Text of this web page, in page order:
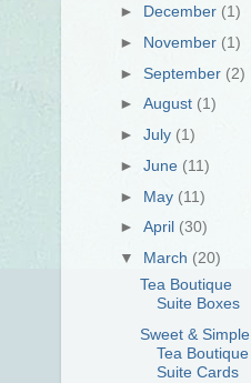
► December (1)
► November (1)
►September (2)
►August (1)
►July (1)
►June (11)
► May (11)
►April (30)
▼ March (20)
Tea Boutique
Suite Boxes
Sweet & Simple
Tea Boutique
Suite Cards